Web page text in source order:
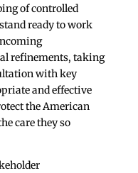
of controlled
stand ready to work
refinements, taking
with key
and effective
the American
care they so